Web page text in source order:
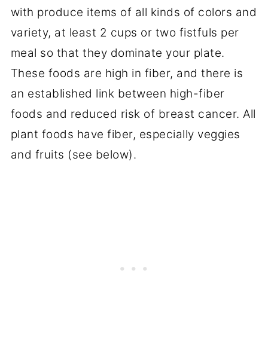
with produce items of all kinds of colors and
variety, at least 2 cups or two fistfuls per
meal so that they dominate your plate.
These foods are high in fiber, and there is
an established link between high-fiber
foods and reduced risk of breast cancer. All
plant foods have fiber, especially veggies
and fruits (see below).